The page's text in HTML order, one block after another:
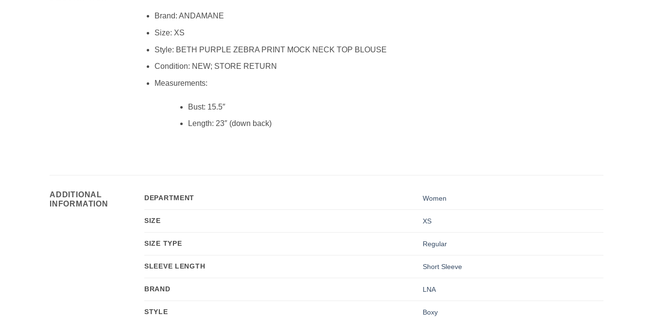
Brand: ANDAMANE
Size: XS
Style: BETH PURPLE ZEBRA PRINT MOCK NECK TOP BLOUSE
Condition: NEW; STORE RETURN
Measurements:
Bust: 15.5″
Length: 23″ (down back)
ADDITIONAL
INFORMATION
DEPARTMENT Women
SIZE XS
SIZE TYPE Regular
SLEEVE LENGTH Short Sleeve
BRAND LNA
STYLE Boxy